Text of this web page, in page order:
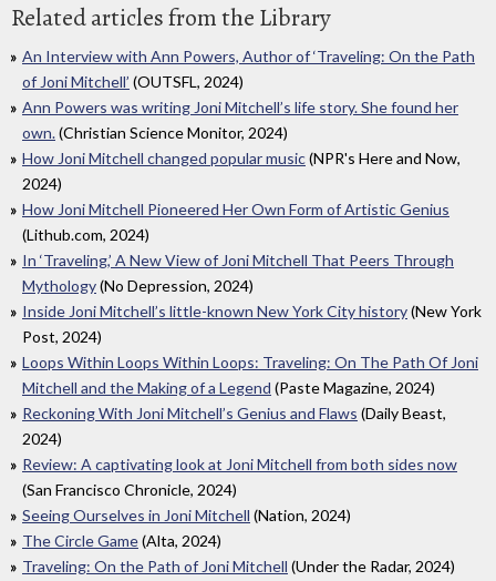
Related articles from the Library
An Interview with Ann Powers, Author of ‘Traveling: On the Path
of Joni Mitchell’ (OUTSFL, 2024)
Ann Powers was writing Joni Mitchell’s life story. She found her
own.(Christian Science Monitor, 2024)
How Joni Mitchell changed popular music(NPR's Here and Now,
2024)
How Joni Mitchell Pioneered Her Own Form of Artistic Genius
(Lithub.com, 2024)
In ‘Traveling,’ A New View of Joni Mitchell That Peers Through
Mythology(No Depression, 2024)
Inside Joni Mitchell’s little-known New York City history(New York
Post, 2024)
Loops Within Loops Within Loops: Traveling: On The Path Of Joni
Mitchell and the Making of a Legend (Paste Magazine, 2024)
Reckoning With Joni Mitchell’s Genius and Flaws (Daily Beast,
2024)
Review: A captivating look at Joni Mitchell from both sides now
(San Francisco Chronicle, 2024)
Seeing Ourselves in Joni Mitchell (Nation, 2024)
The Circle Game(Alta, 2024)
Traveling: On the Path of Joni Mitchell (Under the Radar, 2024)